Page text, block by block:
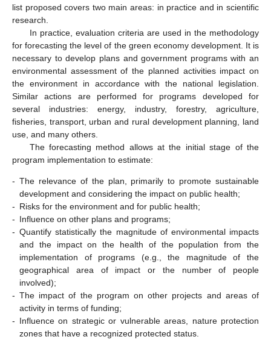
list proposed covers two main areas: in practice and in scientific
research.
In practice, evaluation criteria are used in the methodology
for forecasting the level of the green economy development. It is
necessary to develop plans and government programs with an
environmental assessment of the planned activities impact on
the environment in accordance with the national legislation.
Similar actions are performed for programs developed for
several industries: energy, industry, forestry, agriculture,
fisheries, transport, urban and rural development planning, land
use, and many others.
The forecasting method allows at the initial stage of the
program implementation to estimate:
- The relevance of the plan, primarily to promote sustainable
development and considering the impact on public health;
- Risks for the environment and for public health;
- Influence on other plans and programs;
- Quantify statistically the magnitude of environmental impacts
and the impact on the health of the population from the
implementation of programs (e.g., the magnitude of the
geographical area of impact or the number of people
involved);
- The impact of the program on other projects and areas of
activity in terms of funding;
- Influence on strategic or vulnerable areas, nature protection
zones that have a recognized protected status.